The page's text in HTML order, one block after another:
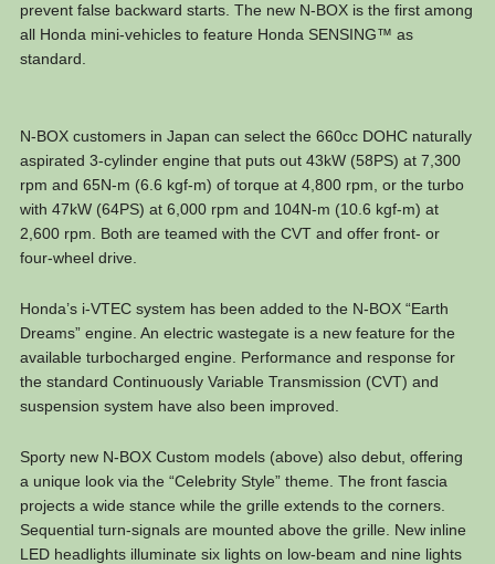
prevent false backward starts. The new N-BOX is the first among
all Honda mini-vehicles to feature Honda SENSING™ as
standard.
N-BOX customers in Japan can select the 660cc DOHC naturally
aspirated 3-cylinder engine that puts out 43kW (58PS) at 7,300
rpm and 65N-m (6.6 kgf-m) of torque at 4,800 rpm, or the turbo
with 47kW (64PS) at 6,000 rpm and 104N-m (10.6 kgf-m) at
2,600 rpm. Both are teamed with the CVT and offer front- or
four-wheel drive.
Honda’s i-VTEC system has been added to the N-BOX “Earth
Dreams” engine. An electric wastegate is a new feature for the
available turbocharged engine. Performance and response for
the standard Continuously Variable Transmission (CVT) and
suspension system have also been improved.
Sporty new N-BOX Custom models (above) also debut, offering
a unique look via the “Celebrity Style” theme. The front fascia
projects a wide stance while the grille extends to the corners.
Sequential turn-signals are mounted above the grille. New inline
LED headlights illuminate six lights on low-beam and nine lights